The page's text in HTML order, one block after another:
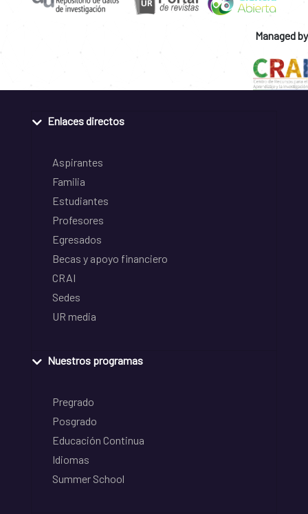
Managed by
Enlaces directos
Aspirantes
Familia
Estudiantes
Profesores
Egresados
Becas y apoyo financiero
CRAI
Sedes
UR media
Nuestros programas
Pregrado
Posgrado
Educación Continua
Idiomas
Summer School